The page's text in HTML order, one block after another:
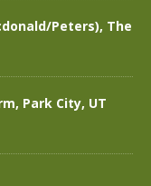
Peters), The
Park City, UT